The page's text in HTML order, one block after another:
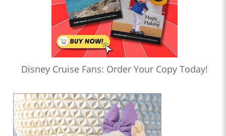
Disney Cruise Fans: Order Your Copy Today!